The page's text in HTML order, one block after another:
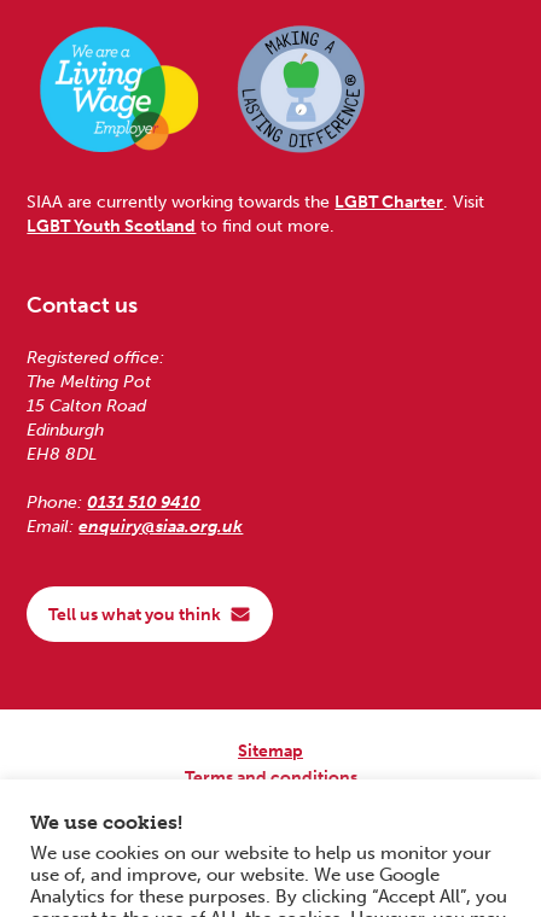
SIAA are currently working towards the LGBT Charter. Visit
LGBT Youth Scotland to find out more.
Contact us
Registered office:
The Melting Pot
15 Calton Road
Edinburgh
EH8 8DL
Phone:0131 510 9410
Email:enquiry@siaa.org.uk
Tell us what you think
Sitemap
Terms and conditions
Copyright © 2026 Scottish Independent Advocacy Alliance. All Rights
Reserved.
We use cookies!
We use cookies on our website to help us monitor your
use of, and improve, our website. We use Google
Analytics for these purposes. By clicking “Accept All”, you